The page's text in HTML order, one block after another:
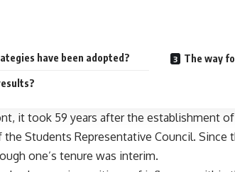
have been adopted? The way
it took 59 years after the establishment
the Students Representative Council.
one’s tenure was interim.